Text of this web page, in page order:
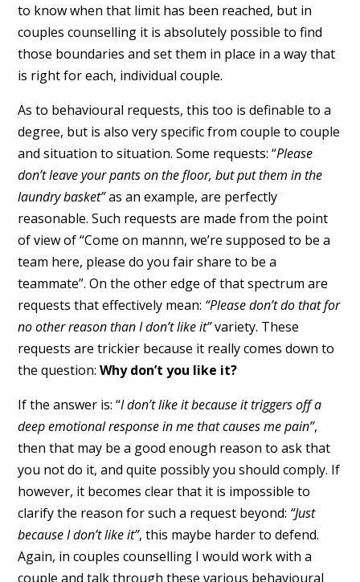
to know when that limit has been reached, but in
couples counselling it is absolutely possible to find
those boundaries and set them in place in a way that
is right for each, individual couple.
As to behavioural requests, this too is definable to a
degree, but is also very specific from couple to couple
and situation to situation. Some requests: “Please
don’t leave your pants on the floor, but put them in the
laundry basket”as an example, are perfectly
reasonable. Such requests are made from the point
of view of “Come on mannn, we’re supposed to be a
team here, please do you fair share to be a
teammate”. On the other edge of that spectrum are
requests that effectively mean: “Please don’t do that for
no other reason than I don’t like it”variety. These
requests are trickier because it really comes down to
the question: Why don’t you like it?
If the answer is: “I don’t like it because it triggers off a
deep emotional response in me that causes me pain”,
then that may be a good enough reason to ask that
you not do it, and quite possibly you should comply. If
however, it becomes clear that it is impossible to
clarify the reason for such a request beyond: “Just
because I don’t like it”, this maybe harder to defend.
Again, in couples counselling I would work with a
couple and talk through these various behavioural